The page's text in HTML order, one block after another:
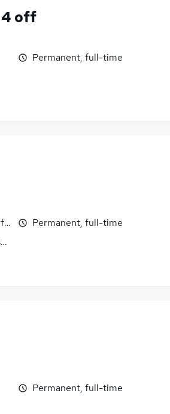
4 off
Permanent, full-time
Permanent, full-time
Permanent, full-time